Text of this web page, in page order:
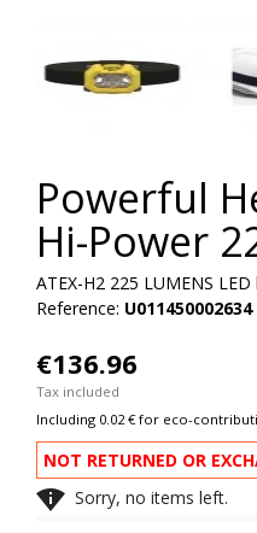
Powerful
Hi-Power
ATEX-H2 225 LUMENS
Reference: U011450002634
€136.96
Tax included
Including 0.02 € for eco-
NOT RETURNED OR
 Sorry, no items left.